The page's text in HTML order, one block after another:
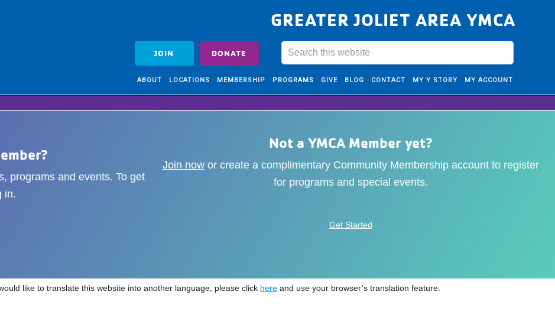
GREATER JOLIET AREA YMCA
JOIN DONATE
ABOUT LOCATIONS MEMBERSHIP PROGRAMS GIVE BLOG CONTACT MY Y STORY MY ACCOUNT
programs and events. To get
in.
Not a YMCA Member yet?
Join nowor create a complimentary Community Membership account to register
for programs and special events.
Get Started
would like to translate this website into another language, please click here and use your browser’s translation feature.